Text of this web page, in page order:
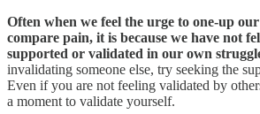
Often when we feel the urge to one-up
compare pain, it is because we have not
supported or validated in our own
invalidating someone else, try seeking the
Even if you are not feeling validated by
a moment to validate yourself.